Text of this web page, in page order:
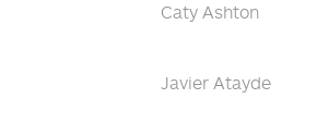
Caty Ashton
Javier Atayde